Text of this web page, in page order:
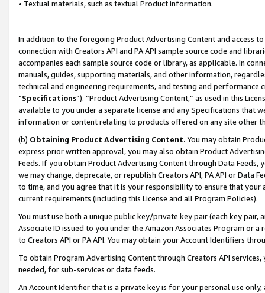
• Textual materials, such as textual Product information.
In addition to the foregoing Product Advertising Content and access
connection with Creators API and PA API sample source code and
accompanies each sample source code or library, as applicable. In
manuals, guides, supporting materials, and other information,
technical and engineering requirements, and testing and
“Specifications”). “Product Advertising Content,” as used in this
available to you under a separate license and any Specifications that
information or content relating to products offered on any site other
(b) Obtaining Product Advertising Content. You may obtain
express prior written approval, you may also obtain Product
Feeds. If you obtain Product Advertising Content through Data Feeds,
we may change, deprecate, or republish Creators API, PA API or Data
to time, and you agree that it is your responsibility to ensure that your
current requirements (including this License and all Program Policies).
You must use both a unique public key/private key pair (each key pair,
Associate ID issued to you under the Amazon Associates Program or
to Creators API or PA API. You may obtain your Account Identifiers
To obtain Program Advertising Content through Creators API
needed, for sub-services or data feeds.
An Account Identifier that is a private key is for your personal use